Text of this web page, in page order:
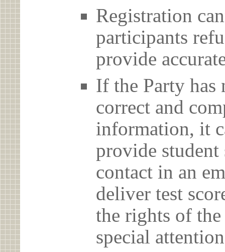
Registration
participants
provide
If the Party has
correct and
information, it
provide student
contact in an
deliver test
the rights of the
special